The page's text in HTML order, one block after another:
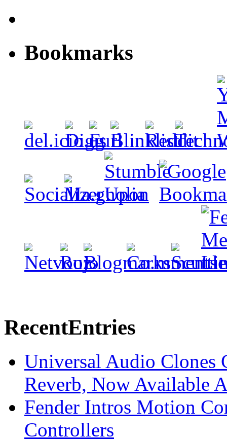
Bookmarks
RecentEntries
Universal Audio Clones
Reverb, Now Available
Fender Intros Motion
Controllers